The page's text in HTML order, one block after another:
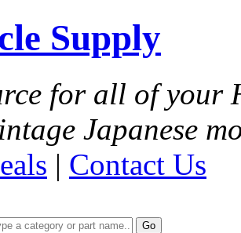
Supply
for all of your
Japanese
| Contact Us
Go